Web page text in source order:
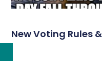
New Voting Rules